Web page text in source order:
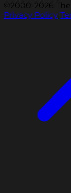
©2000-2026
Privacy Policy|